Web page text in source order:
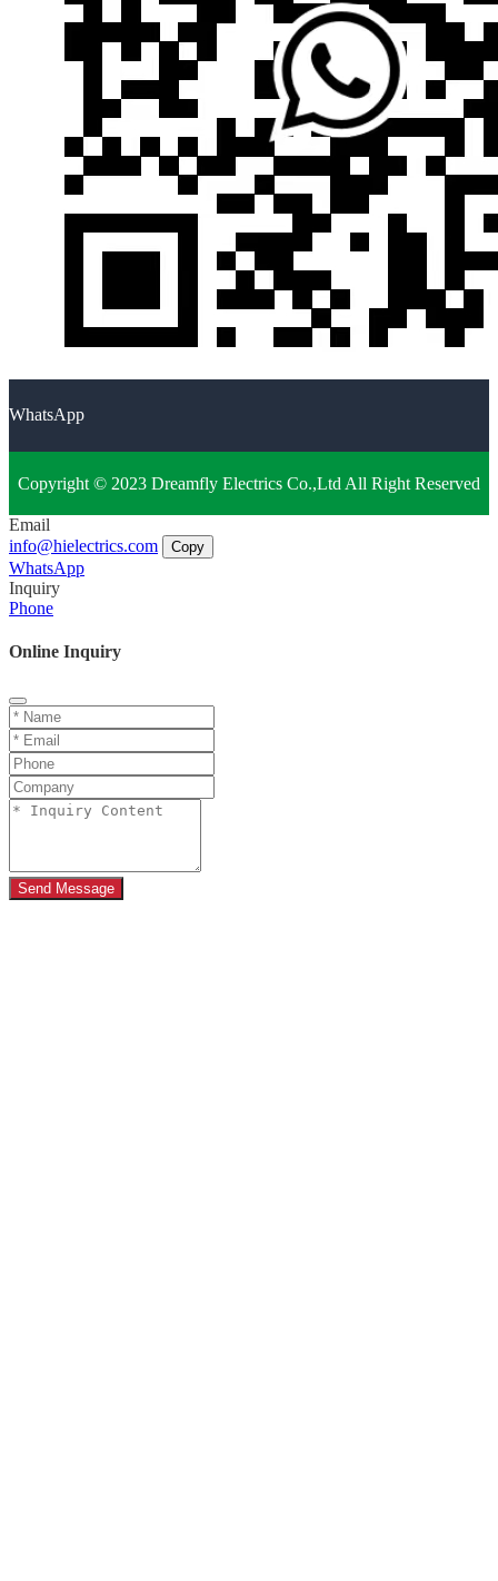
WhatsApp
Copyright © 2023 Dreamfly Electrics Co.,Ltd All Right Reserved
Email
info@hielectrics.com
Copy
WhatsApp
Inquiry
Phone
Online Inquiry
Send Message